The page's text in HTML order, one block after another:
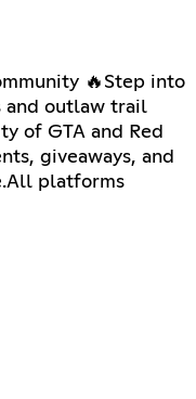
🔥Step into
and outlaw trail
of GTA and Red
giveaways, and
platforms